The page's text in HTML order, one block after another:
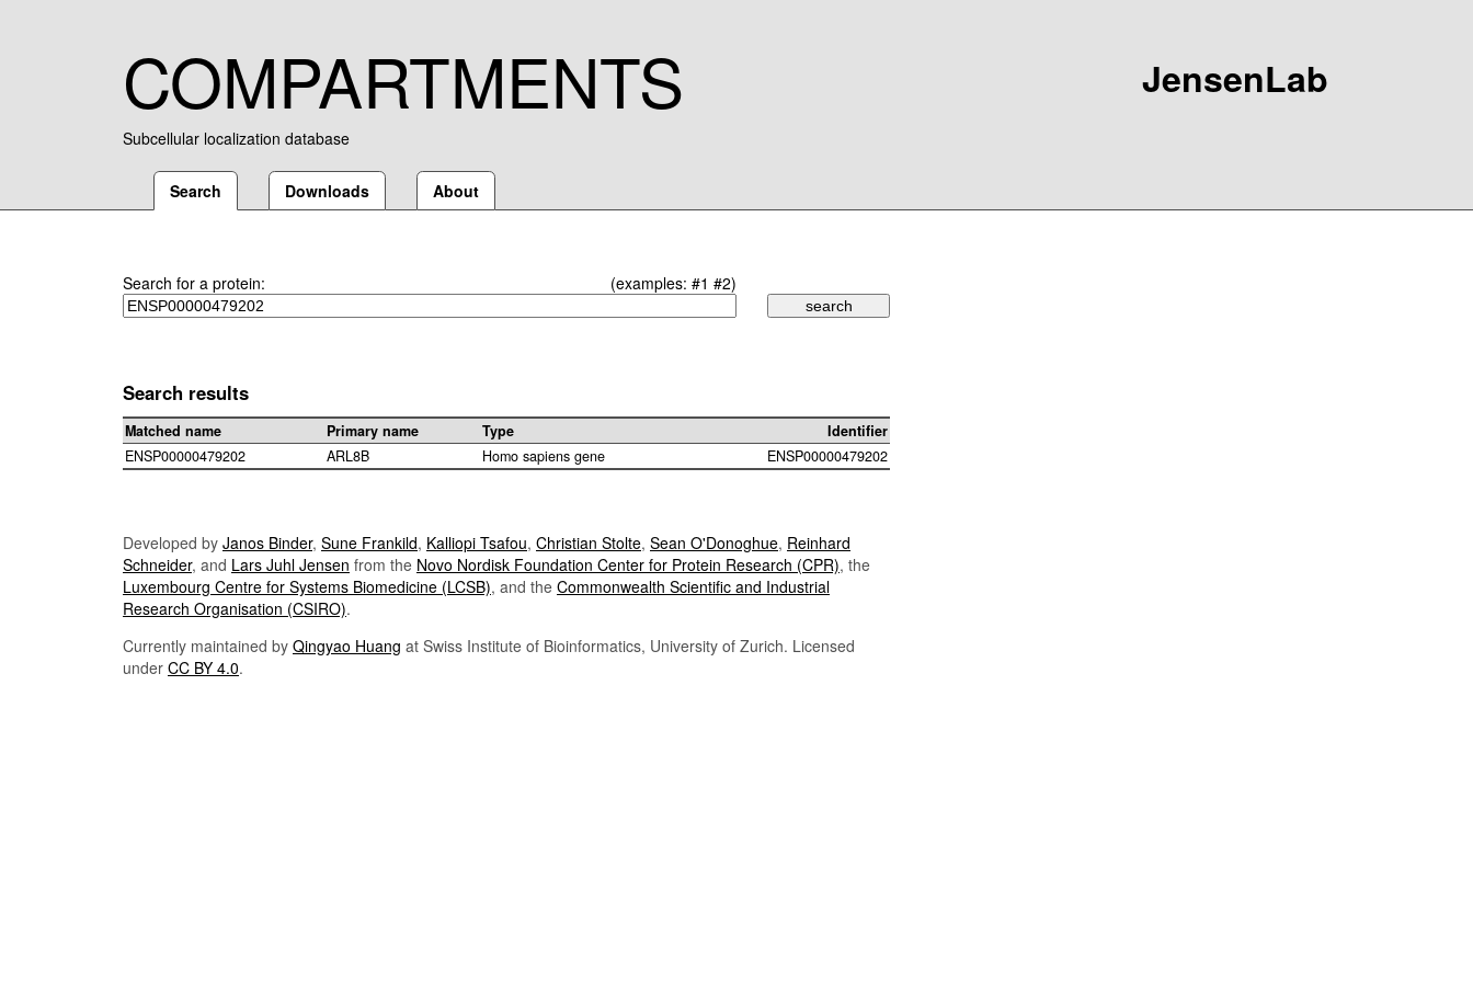
COMPARTMENTS
Subcellular localization database
JensenLab
Search Downloads About
Search for a protein: (examples: #1 #2)
Search results
Matched name Primary name Type
Identifier
ENSP00000479202
ARL8B Homo sapiens gene ENSP00000479202
Developed by Janos Binder, Sune Frankild, Kalliopi Tsafou, Christian Stolte, Sean O'Donoghue, Reinhard
Schneider, and Lars Juhl Jensen from the Novo Nordisk Foundation Center for Protein Research (CPR), the
Luxembourg Centre for Systems Biomedicine (LCSB), and the Commonwealth Scientific and Industrial
Research Organisation (CSIRO).
Currently maintained by Qingyao Huang at Swiss Institute of Bioinformatics, University of Zurich. Licensed
under CC BY 4.0.